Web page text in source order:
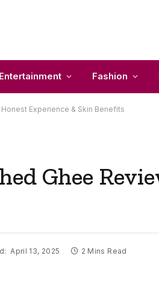
Entertainment Fashion
Experience & Skin Benefits
Ghee
April 13, 2025 2 Mins Read